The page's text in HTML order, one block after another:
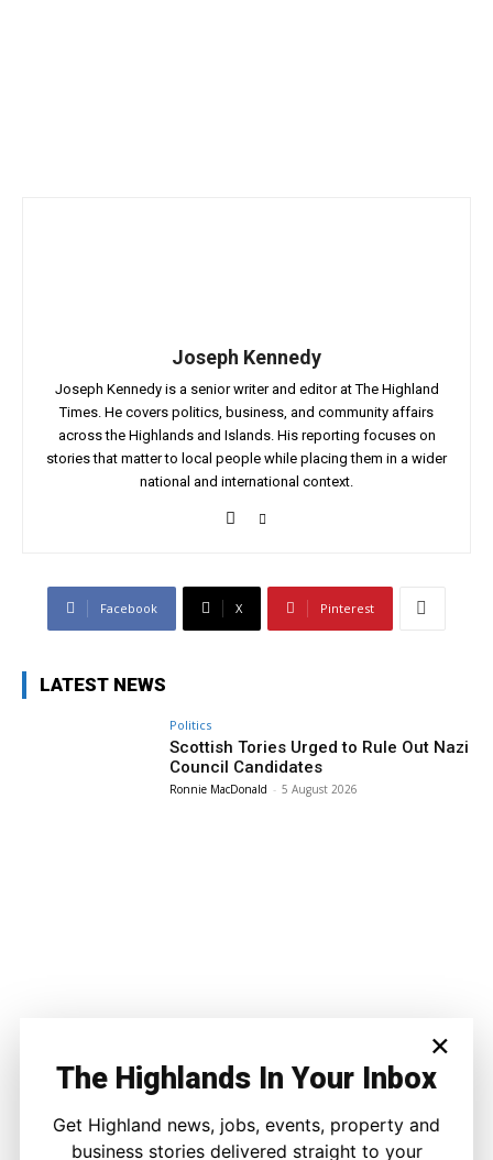
Joseph Kennedy
Joseph Kennedy is a senior writer and editor at The Highland
Times. He covers politics, business, and community affairs
across the Highlands and Islands. His reporting focuses on
stories that matter to local people while placing them in a wider
national and international context.
Facebook X Pinterest
LATEST NEWS
Politics
Scottish Tories Urged to Rule Out Nazi
Council Candidates
Ronnie MacDonald - 5 August 2026
×
The Highlands In Your Inbox
Get Highland news, jobs, events, property and
business stories delivered straight to your